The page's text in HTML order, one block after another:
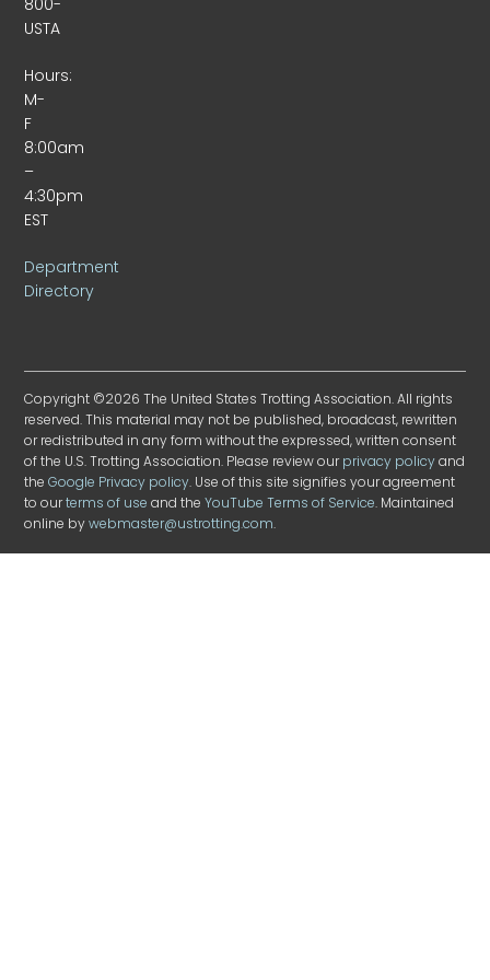
USTA
Hours:
M-
F
8:00am
–
4:30pm
EST
Department
Directory
Copyright ©2026 The United States Trotting Association. All rights
reserved. This material may not be published, broadcast, rewritten
or redistributed in any form without the expressed, written consent
of the U.S. Trotting Association. Please review ourprivacy policyand
theGoogle Privacy policy. Use of this site signifies your agreement
to ourterms of use and theYouTube Terms of Service. Maintained
online bywebmaster@ustrotting.com.